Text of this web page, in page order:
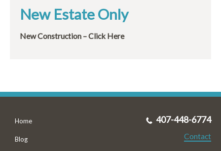
New Estate Only
New Construction – Click Here
Home
Blog
407-448-6774
Contact